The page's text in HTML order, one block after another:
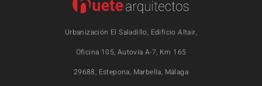
Urbanización El Saladillo, Edificio Altair,
Oficina 105, Autovía A-7, Km 165
29688, Estepona, Marbella, Málaga